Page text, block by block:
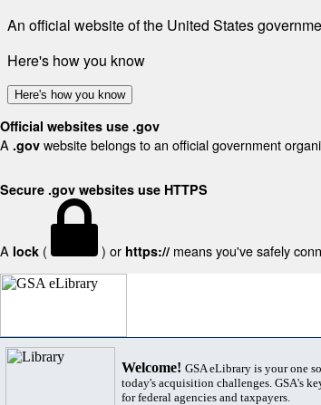
An official website of the United States
Here's how you know
Here's how you know
Official websites use .gov
A .gov website belongs to an official government
Secure .gov websites use HTTPS
A lock ( ) or https:// means you've safely
Welcome! GSA eLibrary is your one
today's acquisition challenges. GSA's
for federal agencies and taxpayers.